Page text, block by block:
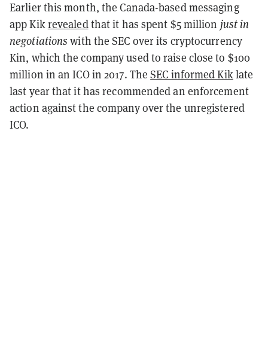
Earlier this month, the Canada-based messaging
app Kikrevealedthat it has spent $5 million just in
negotiations with the SEC over its cryptocurrency
Kin, which the company used to raise close to $100
million in an ICO in 2017. TheSEC informed Kiklate
last year that it has recommended an enforcement
action against the company over the unregistered
ICO.